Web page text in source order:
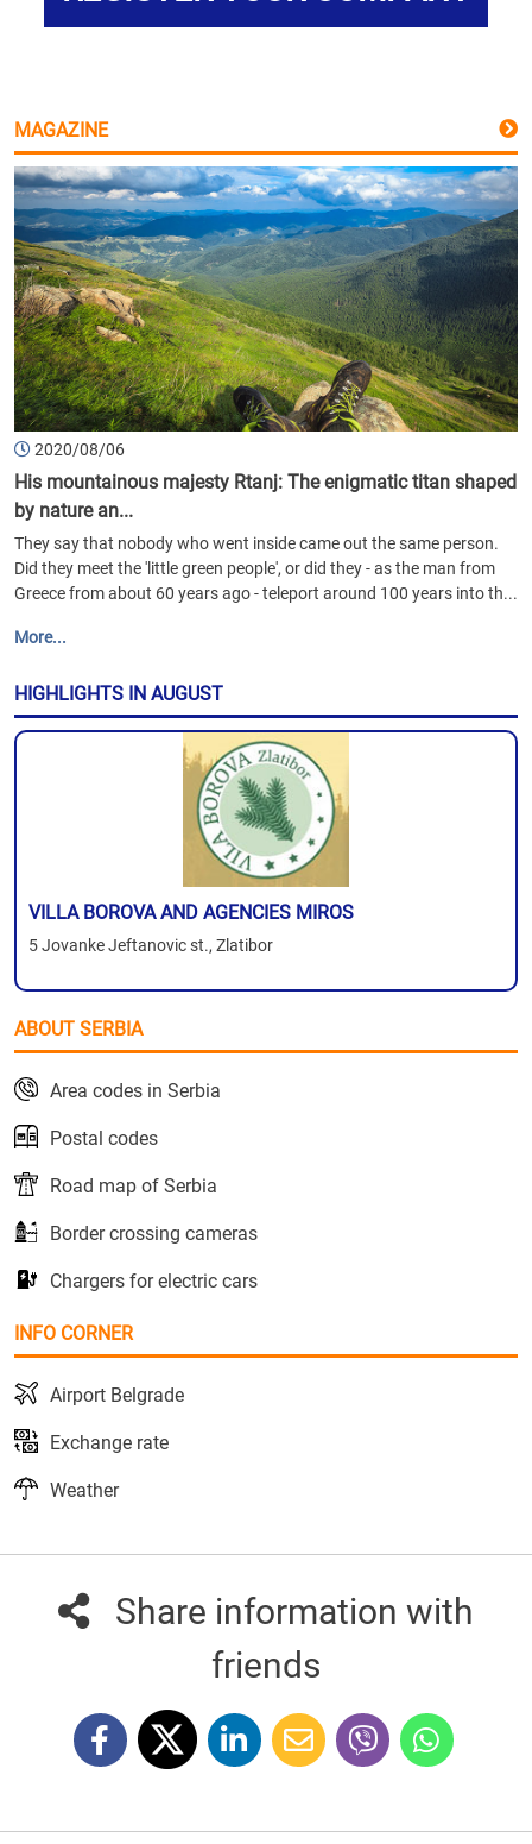
MAGAZINE
2020/08/06
His mountainous majesty Rtanj: The enigmatic titan shaped
by nature an...
They say that nobody who went inside came out the same person.
Did they meet the 'little green people', or did they - as the man from
Greece from about 60 years ago - teleport around 100 years into th...
More...
HIGHLIGHTS IN AUGUST
VILLA BOROVA AND AGENCIES MIROS
5 Jovanke Jeftanovic st., Zlatibor
ABOUT SERBIA
Area codes in Serbia
Postal codes
Road map of Serbia
Border crossing cameras
Chargers for electric cars
INFO CORNER
Airport Belgrade
Exchange rate
Weather
Share information with
friends